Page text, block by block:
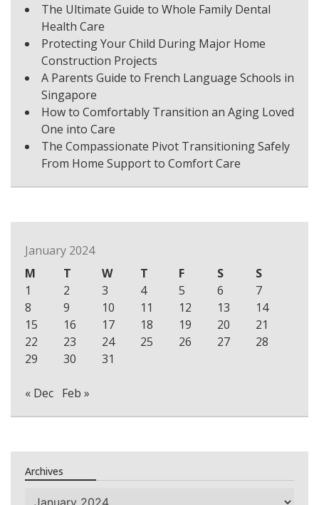
The Ultimate Guide to Whole Family Dental
Health Care
Protecting Your Child During Major Home
Construction Projects
A Parents Guide to French Language Schools in
Singapore
How to Comfortably Transition an Aging Loved
One into Care
The Compassionate Pivot Transitioning Safely
From Home Support to Comfort Care
January 2024
M
T W T F S
S
1
2 3 4 5 6
7
8
9 10 11 12 13
14
15
16 17 18 19 20
21
22
23 24 25 26 27
28
29
30 31
« Dec Feb »
Archives
Archives